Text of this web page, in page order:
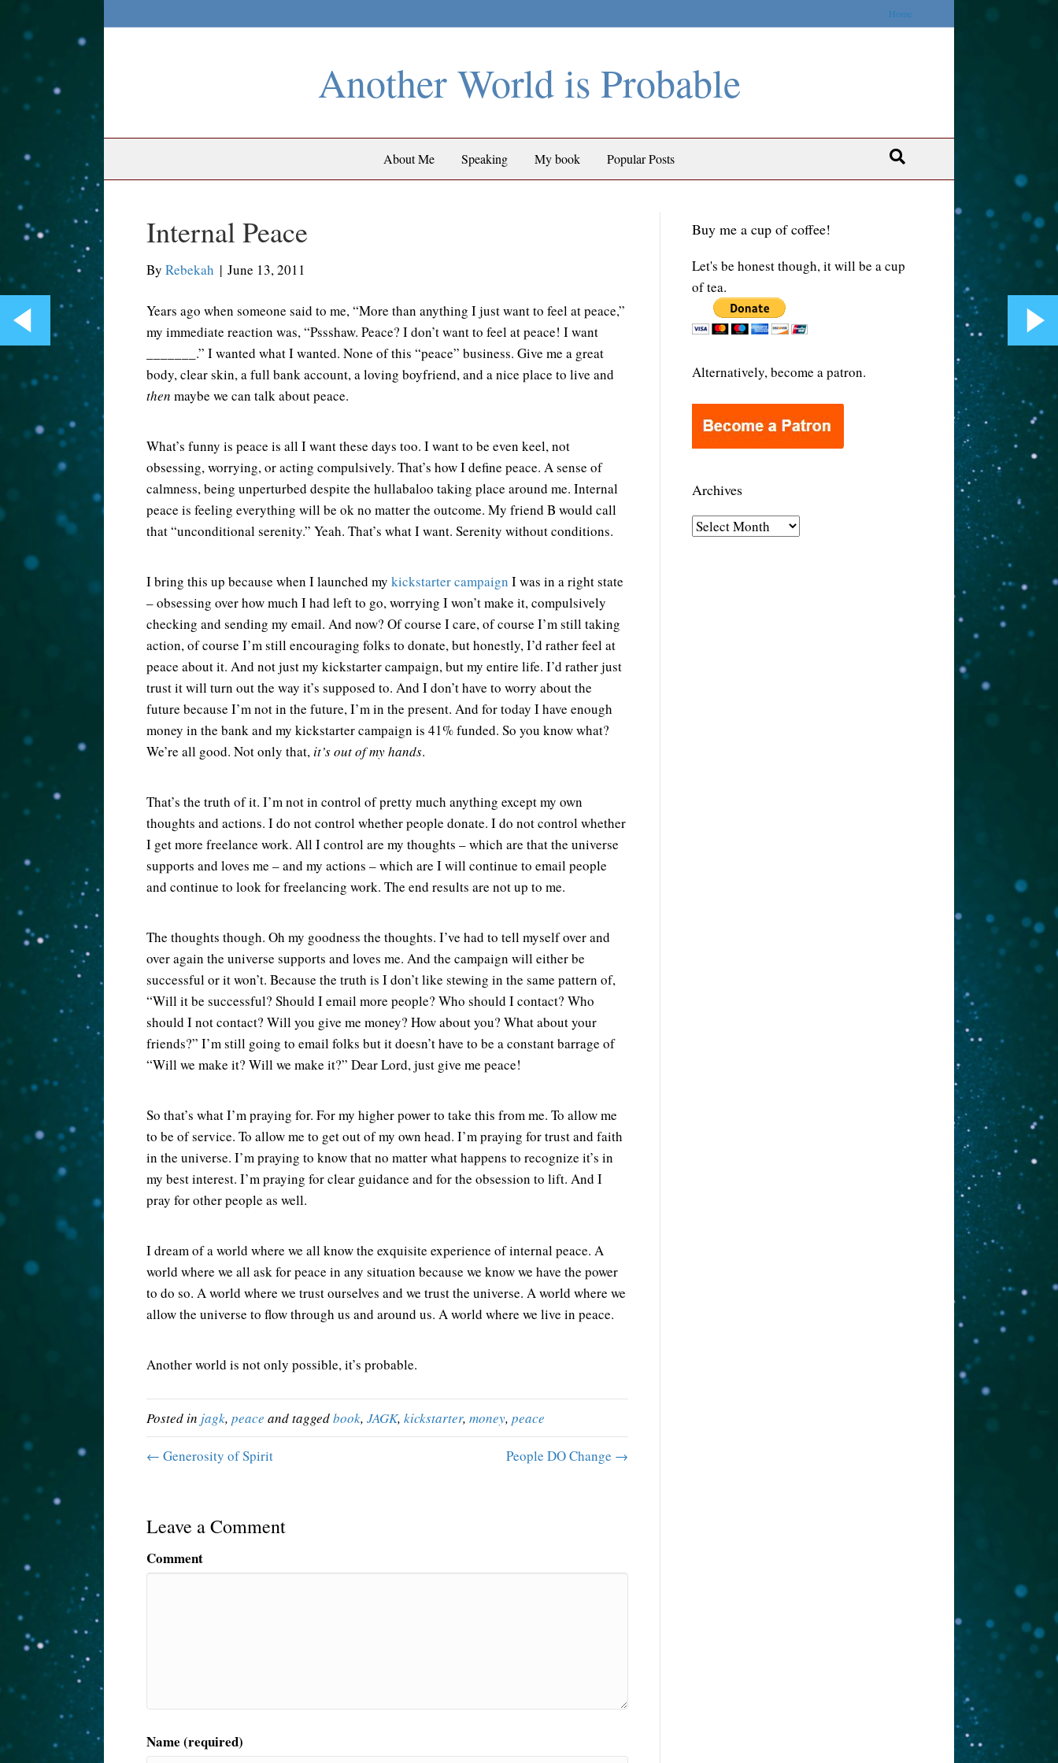
Home
Another World is Probable
About Me Speaking My book Popular Posts
Internal Peace
By Rebekah | June 13, 2011
Years ago when someone said to me, “More than anything I just want to feel at peace,”
my immediate reaction was, “Pssshaw. Peace? I don’t want to feel at peace! I want
_______.” I wanted what I wanted. None of this “peace” business. Give me a great
body, clear skin, a full bank account, a loving boyfriend, and a nice place to live and
then maybe we can talk about peace.
What’s funny is peace is all I want these days too. I want to be even keel, not
obsessing, worrying, or acting compulsively. That’s how I define peace. A sense of
calmness, being unperturbed despite the hullabaloo taking place around me. Internal
peace is feeling everything will be ok no matter the outcome. My friend B would call
that “unconditional serenity.” Yeah. That’s what I want. Serenity without conditions.
I bring this up because when I launched my kickstarter campaign I was in a right state
– obsessing over how much I had left to go, worrying I won’t make it, compulsively
checking and sending my email. And now? Of course I care, of course I’m still taking
action, of course I’m still encouraging folks to donate, but honestly, I’d rather feel at
peace about it. And not just my kickstarter campaign, but my entire life. I’d rather just
trust it will turn out the way it’s supposed to. And I don’t have to worry about the
future because I’m not in the future, I’m in the present. And for today I have enough
money in the bank and my kickstarter campaign is 41% funded. So you know what?
We’re all good. Not only that,it’s out of my hands.
That’s the truth of it. I’m not in control of pretty much anything except my own
thoughts and actions. I do not control whether people donate. I do not control whether
I get more freelance work. All I control are my thoughts – which are that the universe
supports and loves me – and my actions – which are I will continue to email people
and continue to look for freelancing work. The end results are not up to me.
The thoughts though. Oh my goodness the thoughts. I’ve had to tell myself over and
over again the universe supports and loves me. And the campaign will either be
successful or it won’t. Because the truth is I don’t like stewing in the same pattern of,
“Will it be successful? Should I email more people? Who should I contact? Who
should I not contact? Will you give me money? How about you? What about your
friends?” I’m still going to email folks but it doesn’t have to be a constant barrage of
“Will we make it? Will we make it?” Dear Lord, just give me peace!
So that’s what I’m praying for. For my higher power to take this from me. To allow me
to be of service. To allow me to get out of my own head. I’m praying for trust and faith
in the universe. I’m praying to know that no matter what happens to recognize it’s in
my best interest. I’m praying for clear guidance and for the obsession to lift. And I
pray for other people as well.
I dream of a world where we all know the exquisite experience of internal peace. A
world where we all ask for peace in any situation because we know we have the power
to do so. A world where we trust ourselves and we trust the universe. A world where we
allow the universe to flow through us and around us. A world where we live in peace.
Another world is not only possible, it’s probable.
Posted in jagk, peace and taggedbook, JAGK, kickstarter, money, peace
← Generosity of Spirit People DO Change →
Leave a Comment
Comment
Name (required)
Buy me a cup of coffee!
Let's be honest though, it will be a cup
of tea.
Alternatively, become a patron.
Archives
A